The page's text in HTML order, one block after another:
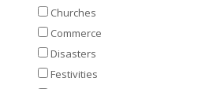
Churches
Commerce
Disasters
Festivities